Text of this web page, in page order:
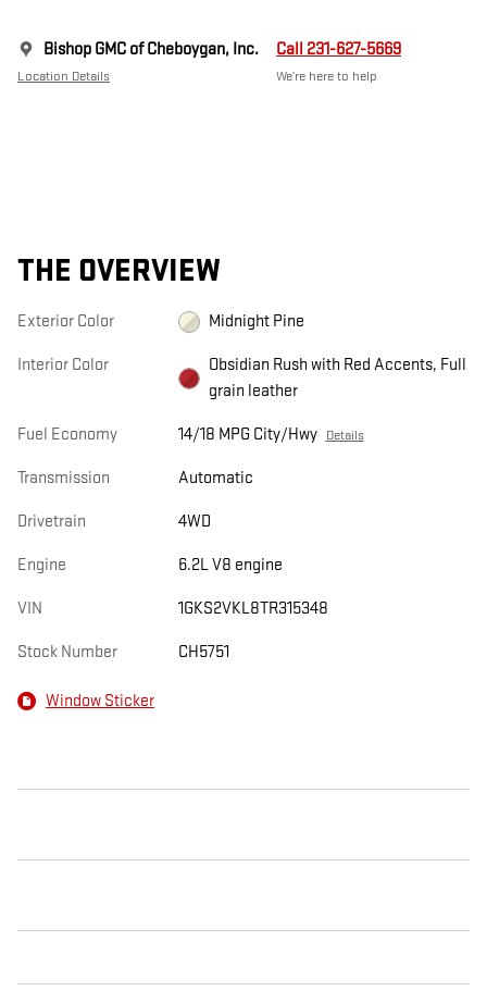
Bishop GMC of Cheboygan, Inc.
Location Details
Call 231-627-5669
We’re here to help
THE OVERVIEW
Exterior Color Midnight Pine
Interior Color
Obsidian Rush with Red Accents, Full
grain leather
Fuel Economy 14/18 MPG City/Hwy Details
Transmission Automatic
Drivetrain 4WD
Engine 6.2L V8 engine
VIN 1GKS2VKL8TR315348
Stock Number CH5751
Window Sticker